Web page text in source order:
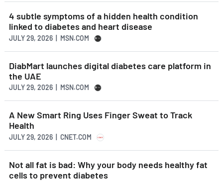
4 subtle symptoms of a hidden health condition
linked to diabetes and heart disease
JULY 29, 2026 | MSN.COM
DiabMart launches digital diabetes care platform in
the UAE
JULY 29, 2026 | MSN.COM
A New Smart Ring Uses Finger Sweat to Track
Health
JULY 29, 2026 | CNET.COM
Not all fat is bad: Why your body needs healthy fat
cells to prevent diabetes